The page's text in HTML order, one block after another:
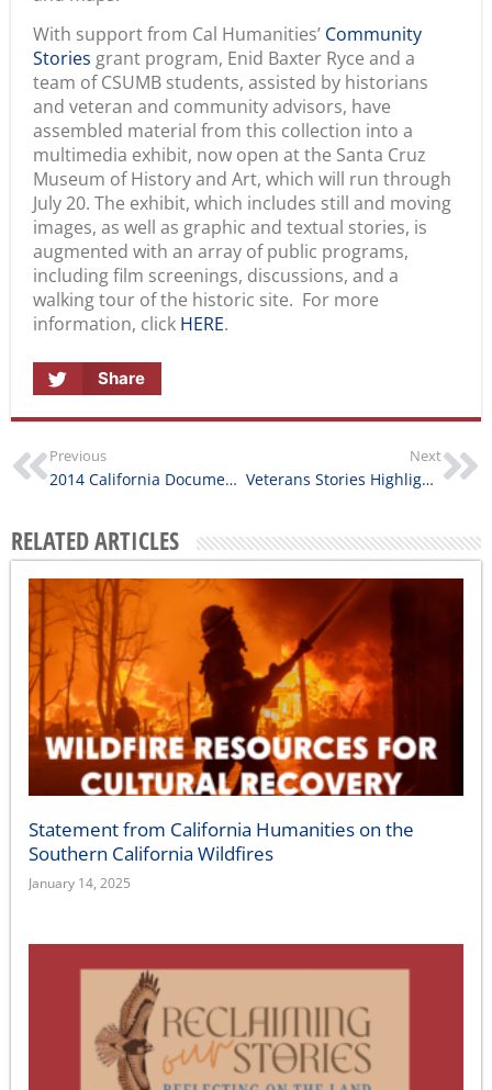
With support from Cal Humanities’ Community
Stories grant program, Enid Baxter Ryce and a
team of CSUMB students, assisted by historians
and veteran and community advisors, have
assembled material from this collection into a
multimedia exhibit, now open at the Santa Cruz
Museum of History and Art, which will run through
July 20. The exhibit, which includes still and moving
images, as well as graphic and textual stories, is
augmented with an array of public programs,
including film screenings, discussions, and a
walking tour of the historic site. For more
information, click HERE
Share
Previous Next
Veterans Stories Highlighted in Wild Blue Yonder
RELATED ARTICLES
Statement from California Humanities on the
Southern California Wildfires
January 14, 2025